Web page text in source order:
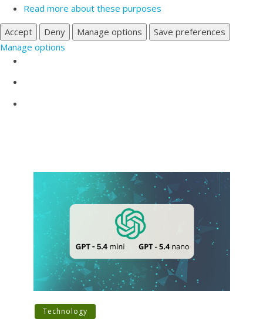
Read more about these purposes
Accept
Deny Manage options
Save preferences
Manage options
Technology